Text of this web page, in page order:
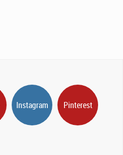
Instagram Pinterest